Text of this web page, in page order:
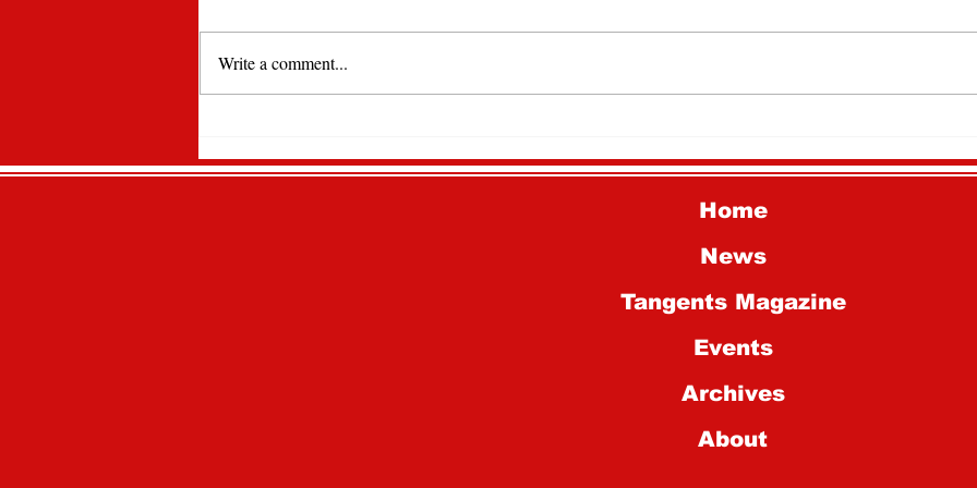
National Competition
Write a comment...
Home
News
Tangents Magazine
Events
Archives
About